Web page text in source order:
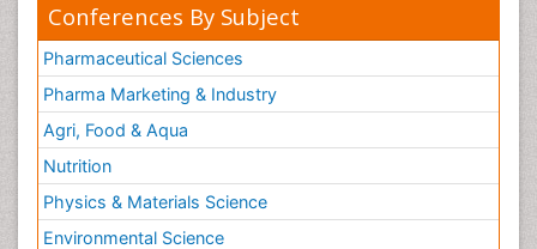
Conferences By Subject
Pharmaceutical Sciences
Pharma Marketing & Industry
Agri, Food & Aqua
Nutrition
Physics & Materials Science
Environmental Science